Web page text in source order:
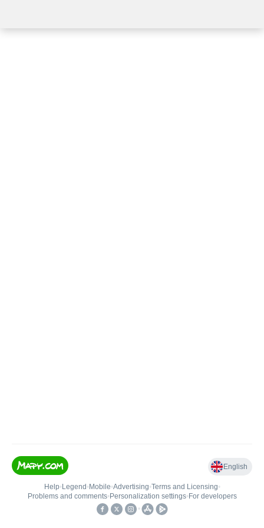
English
Help• Legend • Mobile•Advertising•Terms and Licensing•
Problems and comments• Personalization settings• For developers
•